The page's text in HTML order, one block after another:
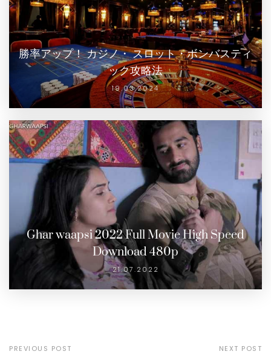
勝率アップ！ カジノ・ スロット・ボンバスティ
ック攻略法
19.03.2024
Ghar waapsi 2022 Full Movie High Speed
Download 480p
21.07.2022
PREVIOUS POST NEXT POST